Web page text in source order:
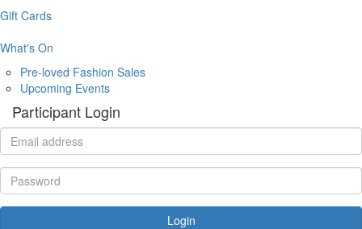
Gift Cards
What's On
Pre-loved Fashion Sales
Upcoming Events
Participant Login
Login